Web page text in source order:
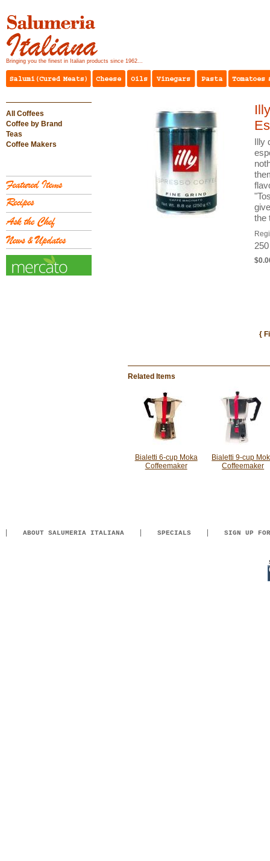
Bringing you the finest in Italian products since 1962...
All Coffees
Coffee by Brand
Teas
Coffee Makers
Illy
the
{
Related Items
Bialetti 9-cup
Coffeemaker
Bialetti 6-cup Moka
Coffeemaker
ABOUT SALUMERIA ITALIANA SPECIALS SIGN UP